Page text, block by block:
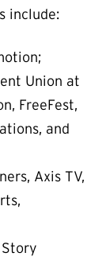
include:
Union at
FreeFest,
and
Axis TV,
Story